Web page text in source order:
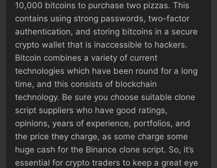
10,000 bitcoins to purchase two pizzas. This
contains using strong passwords, two-factor
authentication, and storing bitcoins in a secure
crypto wallet that is inaccessible to hackers.
Bitcoin combines a variety of current
technologies which have been round for a long
time, and this consists of blockchain
technology. Be sure you choose suitable clone
script suppliers who have good ratings,
opinions, years of experience, portfolios, and
the price they charge, as some charge some
huge cash for the Binance clone script. So, it’s
essential for crypto traders to keep a great eye